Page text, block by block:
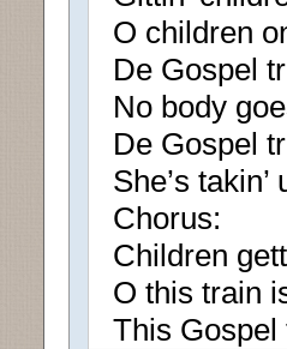
O children
De Gospel
No body
De Gospel
She’s
Chorus:
Children
O this train
This